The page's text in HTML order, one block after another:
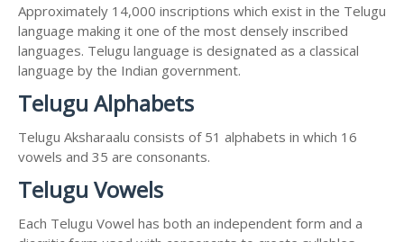
Approximately 14,000 inscriptions which exist in the Telugu
language making it one of the most densely inscribed
languages. Telugu language is designated as a classical
language by the Indian government.
Telugu Alphabets
Telugu Aksharaalu consists of 51 alphabets in which 16
vowels and 35 are consonants.
Telugu Vowels
Each Telugu Vowel has both an independent form and a